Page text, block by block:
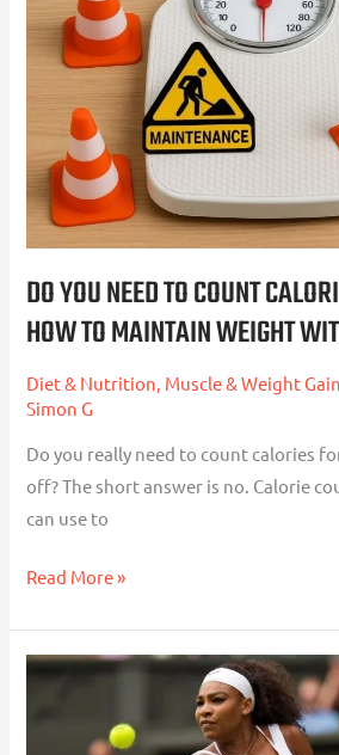
DO YOU NEED TO COUNT
HOW TO MAINTAIN WEIGHT
Diet & Nutrition Muscle & Weight Gain
Simon G
Do you really need to count calories
off? The short answer is no. Calorie
can use to
Need
Count
Calories
Forever?
How
to
Maintain
Without
Tracking
Read More »
Serena